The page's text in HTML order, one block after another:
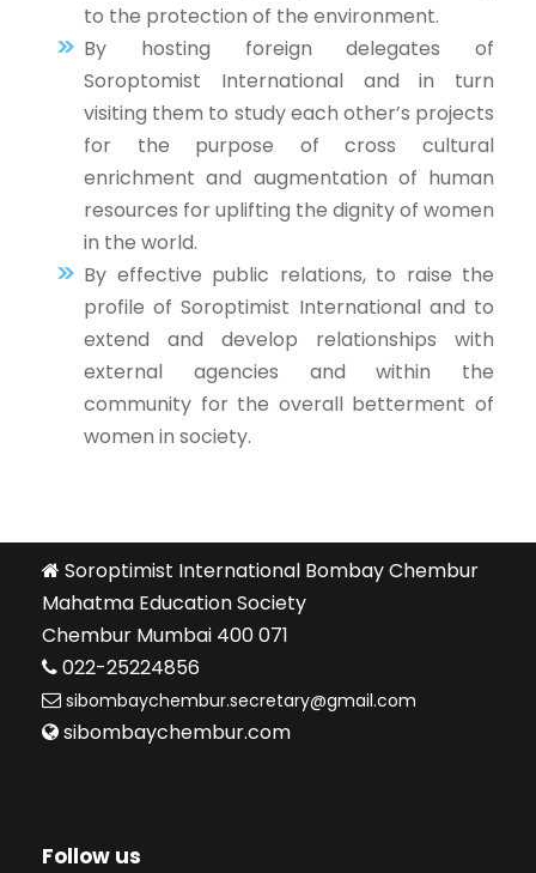
to the protection of the environment.
By hosting foreign delegates of
Soroptomist International and in turn
visiting them to study each other’s projects
for the purpose of cross cultural
enrichment and augmentation of human
resources for uplifting the dignity of women
in the world.
By effective public relations, to raise the
profile of Soroptimist International and to
extend and develop relationships with
external agencies and within the
community for the overall betterment of
women in society.
Soroptimist International Bombay Chembur
Mahatma Education Society
Chembur Mumbai 400 071
022-25224856
sibombaychembur.secretary@gmail.com
sibombaychembur.com
Follow us